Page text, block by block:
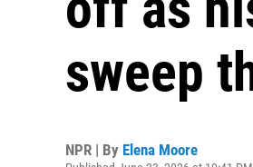
sweep
NPR | By Elena Moore